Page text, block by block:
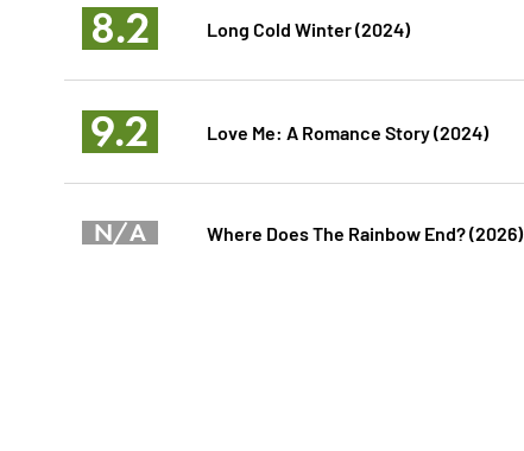
8.2 Long Cold Winter (2024)
9.2 Love Me: A Romance Story (2024)
N/A Where Does The Rainbow End? (2026)